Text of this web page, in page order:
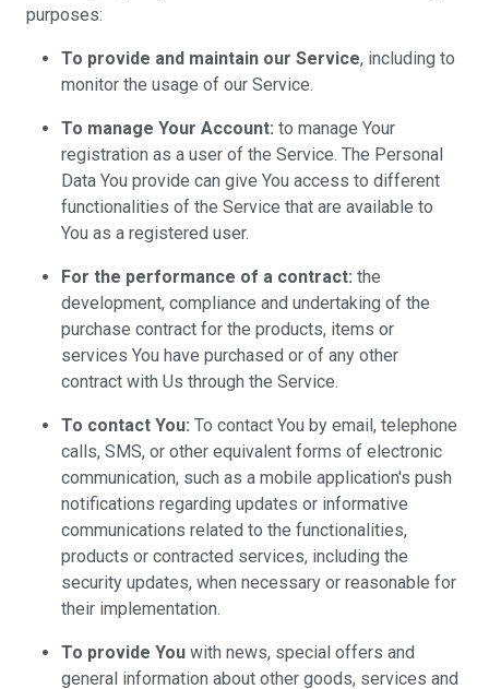
purposes:
To provide and maintain our Service, including to
monitor the usage of our Service.
To manage Your Account: to manage Your
registration as a user of the Service. The Personal
Data You provide can give You access to different
functionalities of the Service that are available to
You as a registered user.
For the performance of a contract: the
development, compliance and undertaking of the
purchase contract for the products, items or
services You have purchased or of any other
contract with Us through the Service.
To contact You: To contact You by email, telephone
calls, SMS, or other equivalent forms of electronic
communication, such as a mobile application's push
notifications regarding updates or informative
communications related to the functionalities,
products or contracted services, including the
security updates, when necessary or reasonable for
their implementation.
To provide You with news, special offers and
general information about other goods, services and